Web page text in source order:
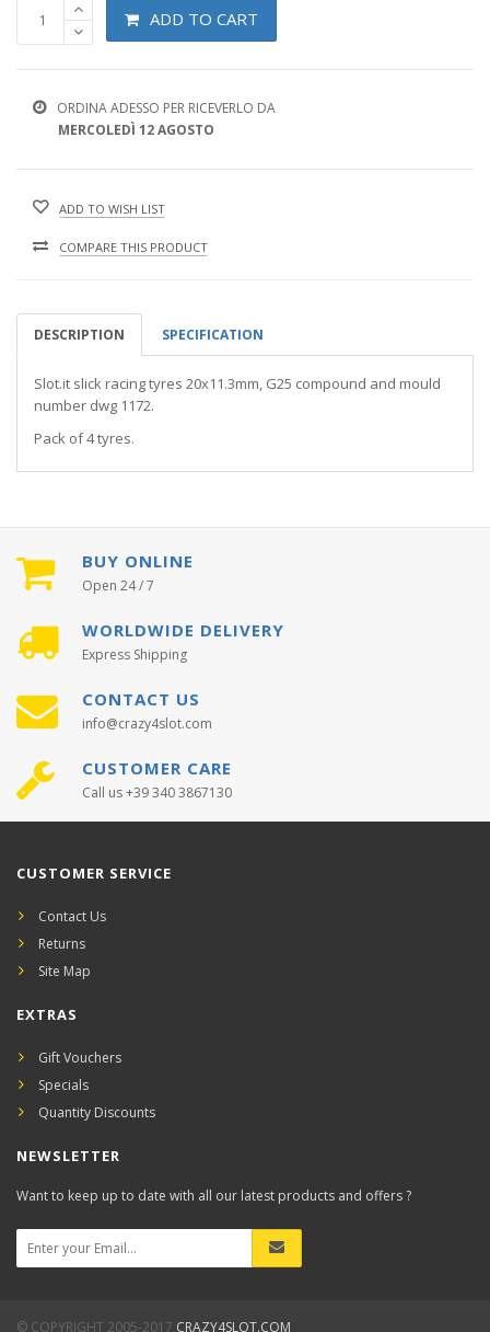
ADD TO CART
ORDINA ADESSO PER RICEVERLO DA
MERCOLEDÌ 12 AGOSTO
ADD TO WISH LIST
COMPARE THIS PRODUCT
DESCRIPTION SPECIFICATION
Slot.it slick racing tyres 20x11.3mm, G25 compound and mould
number dwg 1172.
Pack of 4 tyres.
BUY ONLINE
Open 24 / 7
WORLDWIDE DELIVERY
Express Shipping
CONTACT US
info@crazy4slot.com
CUSTOMER CARE
Call us +39 340 3867130
CUSTOMER SERVICE
Contact Us
Returns
Site Map
EXTRAS
Gift Vouchers
Specials
Quantity Discounts
NEWSLETTER
Want to keep up to date with all our latest products and offers ?
© COPYRIGHT 2005-2017 CRAZY4SLOT.COM